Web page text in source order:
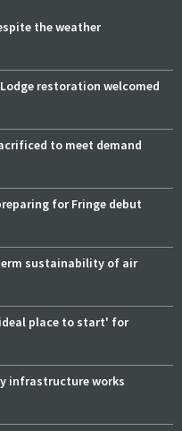
the weather
restoration welcomed
to meet demand
for Fringe debut
sustainability of air
place to start' for
infrastructure works